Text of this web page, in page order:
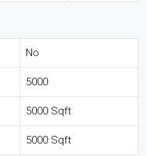
No
5000
5000 Sqft
5000 Sqft